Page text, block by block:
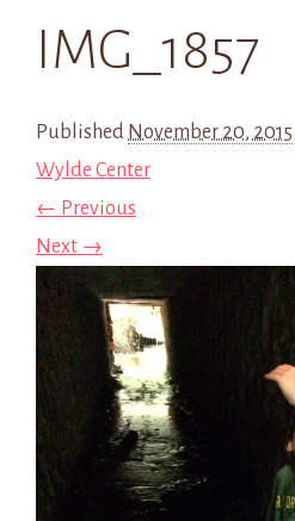
IMG_1857
Published November 20, 2015
Wylde Center
← Previous
Next →